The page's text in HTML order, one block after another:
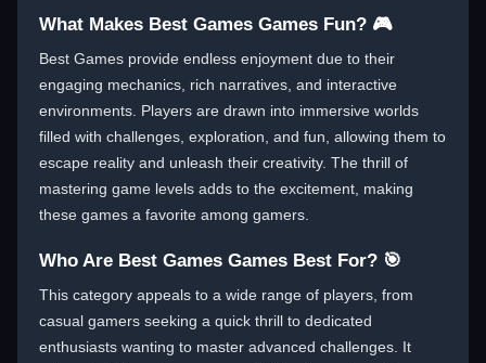
What Makes Best Games Games Fun? 🎮
Best Games provide endless enjoyment due to their
engaging mechanics, rich narratives, and interactive
environments. Players are drawn into immersive worlds
filled with challenges, exploration, and fun, allowing them to
escape reality and unleash their creativity. The thrill of
mastering game levels adds to the excitement, making
these games a favorite among gamers.
Who Are Best Games Games Best For? 🎯
This category appeals to a wide range of players, from
casual gamers seeking a quick thrill to dedicated
enthusiasts wanting to master advanced challenges. It